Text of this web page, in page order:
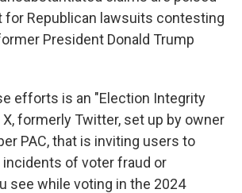
for Republican lawsuits contesting
President Donald Trump
efforts is an "Election Integrity
formerly Twitter, set up by owner
PAC, that is inviting users to
incidents of voter fraud or
see while voting in the 2024